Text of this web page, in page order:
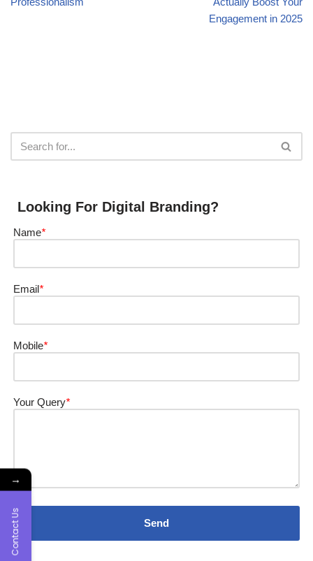
Engagement in 2025
Looking For Digital Branding?
Name*
Email*
Mobile*
Your Query*
→
Contact Us